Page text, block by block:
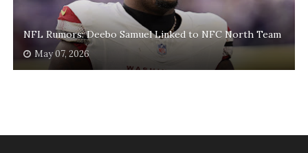
NFL Rumors: Deebo Samuel Linked to NFC North Team
May 07, 2026